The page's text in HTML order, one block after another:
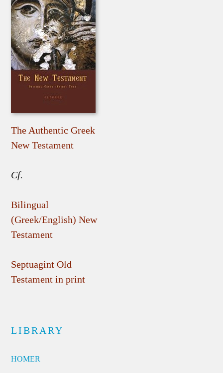
The Authentic Greek
New Testament
Cf.
Bilingual
(Greek/English) New
Testament
Septuagint Old
Testament in print
LIBRARY
HOMER